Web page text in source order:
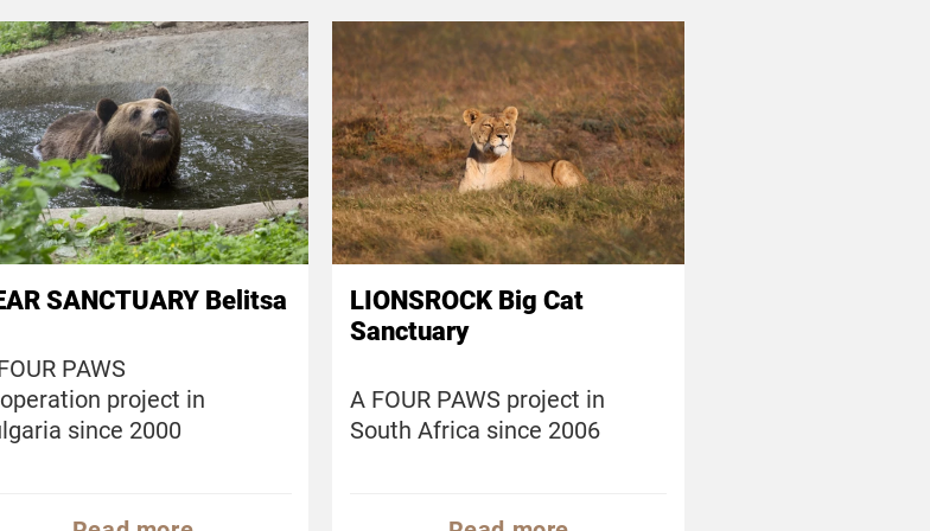
SANCTUARY Belitsa
PAWS
project in
since 2000
LIONSROCK Big Cat
Sanctuary
A FOUR PAWS project in
South Africa since 2006